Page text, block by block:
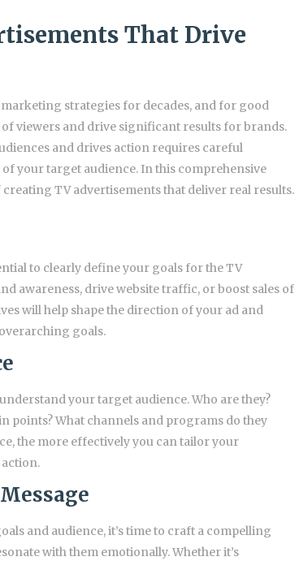
That Drive
strategies for decades, and for good
viewers and drive significant results for brands.
and drives action requires careful
your target audience. In this comprehensive
TV advertisements that deliver real results.
to clearly define your goals for the TV
awareness, drive website traffic, or boost sales of
will help shape the direction of your ad and
goals.
your target audience. Who are they?
points? What channels and programs do they
the more effectively you can tailor your
and audience, it’s time to craft a compelling
with them emotionally. Whether it’s